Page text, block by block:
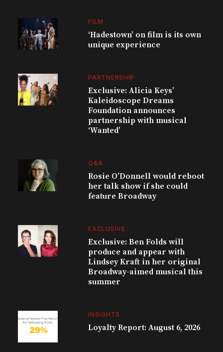
FILM
‘Hadestown’ on film is its own
unique experience
PARTNERSHIP
Exclusive: Alicia Keys’
Kaleidoscope Dreams
Foundation announces
partnership with musical
‘Wanted’
Q&A
Rosie O’Donnell would reboot
her talk show if she could
feature Broadway
EXCLUSIVE
Exclusive: Ben Folds will
produce and appear with
Lindsey Kraft in her original
Broadway-aimed musical this
summer
INSIGHTS
Loyalty Report: August 6, 2026